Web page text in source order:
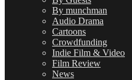
By munchman
Audio Drama
Cartoons
Crowdfunding
Indie Film & Video
Film Review
News